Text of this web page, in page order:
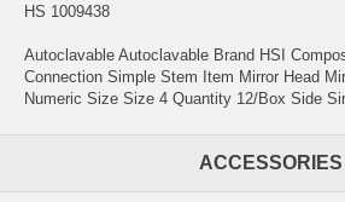
HS 1009438
Autoclavable Autoclavable Brand HSI
Connection Simple Stem Item Mirror Head
Numeric Size Size 4 Quantity 12/Box Side
ACCESSORIES